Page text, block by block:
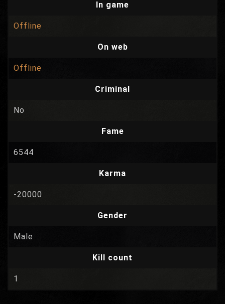
In game
Offline
On web
Offline
Criminal
No
Fame
6544
Karma
-20000
Gender
Male
Kill count
1